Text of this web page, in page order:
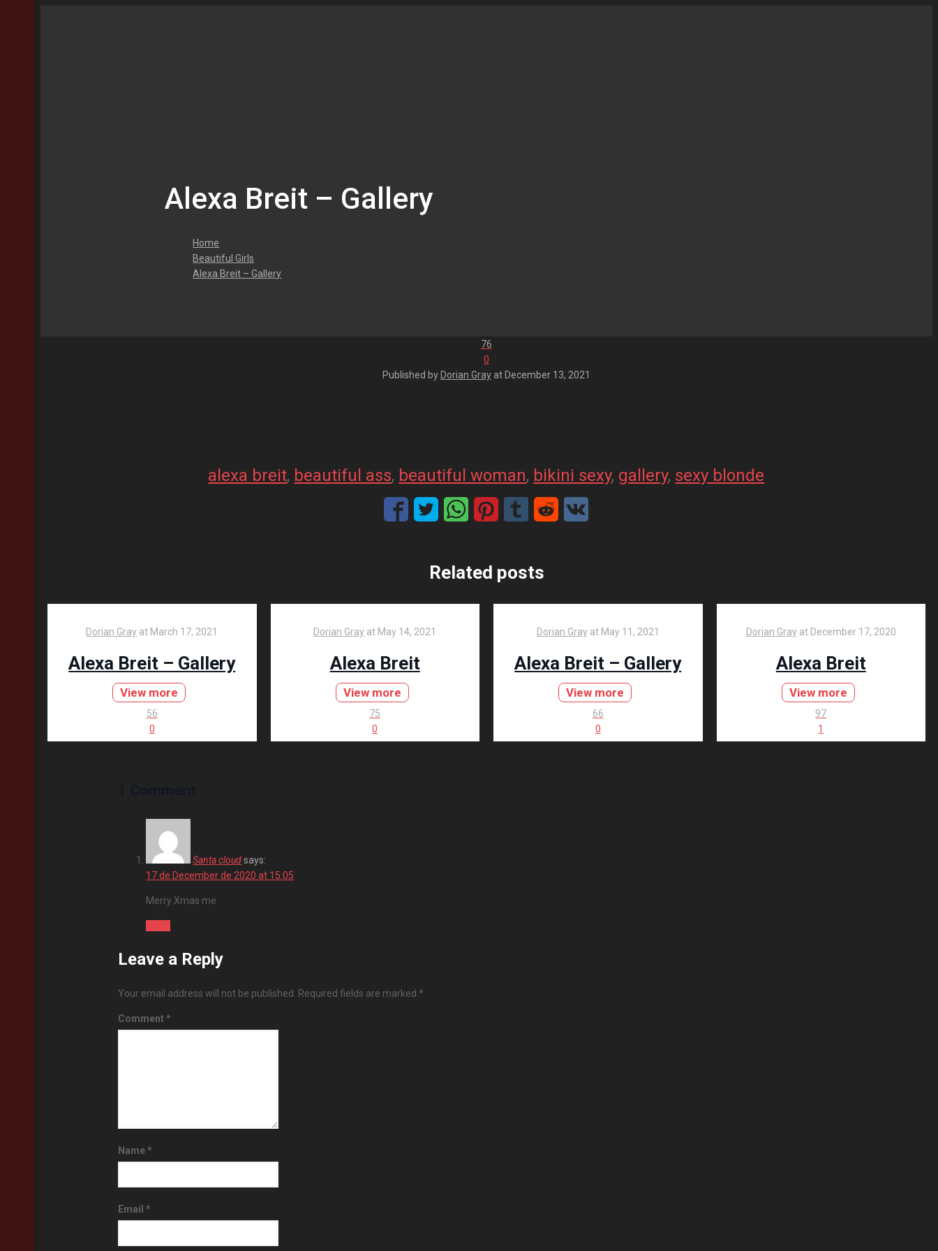
Alexa Breit – Gallery
Home
Beautiful Girls
Alexa Breit – Gallery
76
0
Published by Dorian Gray at December 13, 2021
alexa breit, beautiful ass, beautiful woman, bikini sexy, gallery, sexy blonde
Related posts
Dorian Gray at March 17, 2021
Alexa Breit – Gallery
View more
56
0
Dorian Gray at May 14, 2021
Alexa Breit
View more
75
0
Dorian Gray at May 11, 2021
Alexa Breit – Gallery
View more
66
0
Dorian Gray at December 17, 2020
Alexa Breit
View more
97
1
Santa cloud says:
17 de December de 2020 at 15:05
Merry Xmas me
Leave a Reply
Your email address will not be published. Required fields are marked*
Comment*
Name*
Email*